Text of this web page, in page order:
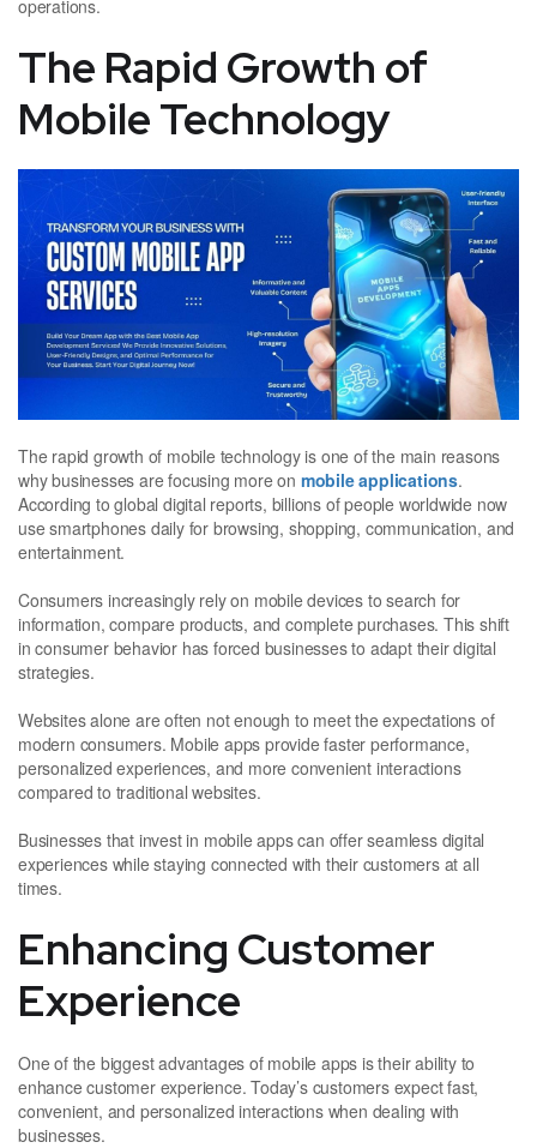
operations.
The Rapid Growth of
Mobile Technology
The rapid growth of mobile technology is one of the main reasons
why businesses are focusing more on mobile applications.
According to global digital reports, billions of people worldwide now
use smartphones daily for browsing, shopping, communication, and
entertainment.
Consumers increasingly rely on mobile devices to search for
information, compare products, and complete purchases. This shift
in consumer behavior has forced businesses to adapt their digital
strategies.
Websites alone are often not enough to meet the expectations of
modern consumers. Mobile apps provide faster performance,
personalized experiences, and more convenient interactions
compared to traditional websites.
Businesses that invest in mobile apps can offer seamless digital
experiences while staying connected with their customers at all
times.
Enhancing Customer
Experience
One of the biggest advantages of mobile apps is their ability to
enhance customer experience. Today’s customers expect fast,
convenient, and personalized interactions when dealing with
businesses.